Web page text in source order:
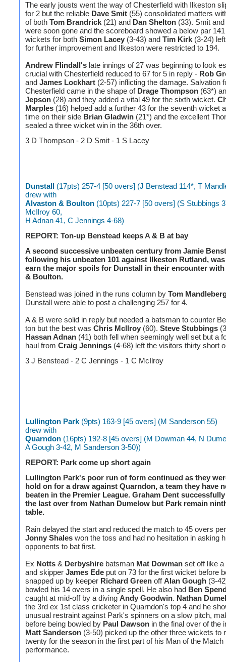
The early jousts went the way of Chesterfield with Ilkeston
for 2 but the reliable Dave Smit (55) consolidated matters
of both Tom Brandrick (21) and Dan Shelton (33). Smit
were soon gone and the scoreboard showed a below par
wickets for both Simon Lacey (3-43) and Tim Kirk (3-24)
for further improvement and Ilkeston were restricted to 194.
Andrew Flindall's late innings of 27 was beginning to look
crucial with Chesterfield reduced to 67 for 5 in reply - Rob
and James Lockhart (2-57) inflicting the damage. Salvation
Chesterfield came in the shape of Drage Thompson (63*)
Jepson (28) and they added a vital 49 for the sixth wicket.
Marples (16) helped add a further 43 for the seventh wicket
time on their side Brian Gladwin (21*) and the excellent
sealed a three wicket win in the 36th over.
3 D Thompson - 2 D Smit - 1 S Lacey
Dunstall (17pts) 257-4 [50 overs] (J Benstead 114*, T
drew with
Alvaston & Boulton (10pts) 227-7 [50 overs] (S Stubbings
McIlroy 60,
H Adnan 41, C Jennings 4-68)
REPORT: Ton-up Benstead keeps A & B at bay
A second successive unbeaten century from Jamie
following his unbeaten 101 against Ilkeston Rutland,
earn the major spoils for Dunstall in their encounter
& Boulton.
Benstead was joined in the runs column by Tom
Dunstall were able to post a challenging 257 for 4.
A & B were solid in reply but needed a batsman to counter
ton but the best was Chris McIlroy (60). Steve Stubbings
Hassan Adnan (41) both fell when seemingly well set but a
haul from Craig Jennings (4-68) left the visitors thirty short
3 J Benstead - 2 C Jennings - 1 C McIlroy
Lullington Park (9pts) 163-9 [45 overs] (M Sanderson 55)
drew with
Quarndon (16pts) 192-8 [45 overs] (M Dowman 44, N
A Gough 3-42, M Sanderson 3-50))
REPORT: Park come up short again
Lullington Park's poor run of form continued as they
hold on for a draw against Quarndon, a team they have
beaten in the Premier League. Graham Dent
the last over from Nathan Dumelow but Park remain
table.
Rain delayed the start and reduced the match to 45 overs
Jonny Shales won the toss and had no hesitation in asking
opponents to bat first.
Ex Notts & Derbyshire batsman Mat Dowman set off like
and skipper James Ede put on 73 for the first wicket before
snapped up by keeper Richard Green offAlan Gough (3-
bowled his 14 overs in a single spell. He also had Ben
caught at mid-off by a diving Andy Goodwin. Nathan
the 3rd ex 1st class cricketer in Quarndon's top 4 and he
unusual restraint against Park's spinners on a slow pitch,
before being bowled by Paul Dawson in the final over of the
Matt Sanderson (3-50) picked up the other three wickets to
twenty for the season in the first part of his Man of the Match
performance.